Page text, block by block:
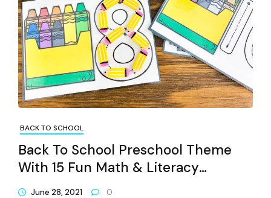
BACK TO SCHOOL
Back To School Preschool Theme
With 15 Fun Math & Literacy
Activities
June 28, 2021 0